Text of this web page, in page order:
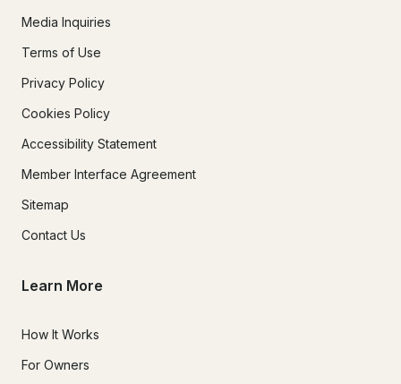
Media Inquiries
Terms of Use
Privacy Policy
Cookies Policy
Accessibility Statement
Member Interface Agreement
Sitemap
Contact Us
Learn More
How It Works
For Owners